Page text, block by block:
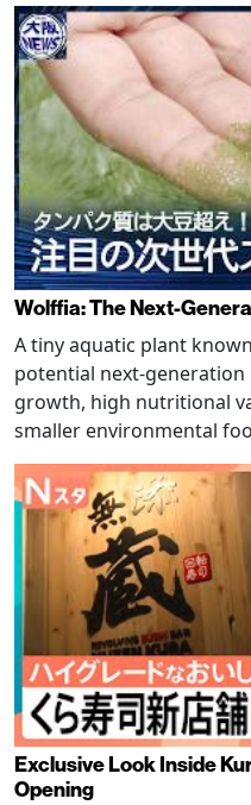
Wolffia: The Next-
A tiny aquatic plant
potential next-
growth, high nutritional
smaller environmental
Exclusive Look Inside
Opening